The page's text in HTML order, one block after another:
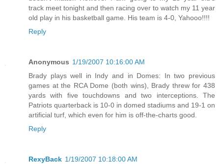
track meet tonight and then racing over to watch my 11 year
old play in his basketball game. His team is 4-0, Yahooo!!!!
Reply
Anonymous 1/19/2007 10:16:00 AM
Brady plays well in Indy and in Domes: In two previous
games at the RCA Dome (both wins), Brady threw for 438
yards with five touchdowns and two interceptions. The
Patriots quarterback is 10-0 in domed stadiums and 19-1 on
artificial turf, which even for him is off-the-charts good.
Reply
RexyBack 1/19/2007 10:18:00 AM